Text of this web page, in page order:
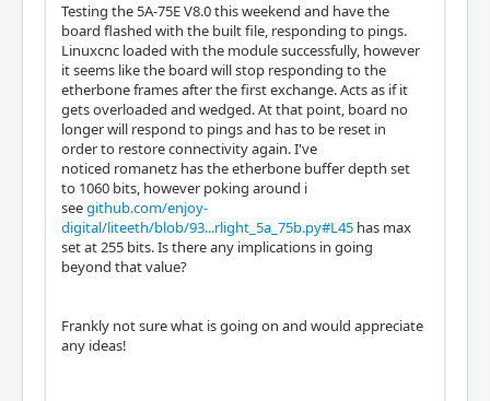
Testing the 5A-75E V8.0 this weekend and have the
board flashed with the built file, responding to pings.
Linuxcnc loaded with the module successfully, however
it seems like the board will stop responding to the
etherbone frames after the first exchange. Acts as if it
gets overloaded and wedged. At that point, board no
longer will respond to pings and has to be reset in
order to restore connectivity again. I've
noticed romanetz has the etherbone buffer depth set
to 1060 bits, however poking around i
seegithub.com/enjoy-
digital/liteeth/blob/93...rlight_5a_75b.py#L45 has max
set at 255 bits. Is there any implications in going
beyond that value?
Frankly not sure what is going on and would appreciate
any ideas!